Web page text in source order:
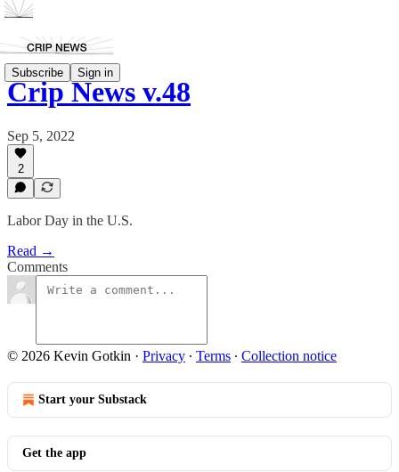
Subscribe Sign in
Crip News v.48
Sep 5, 2022
2
Labor Day in the U.S.
Read →
Comments
© 2026 Kevin Gotkin · Privacy ∙ Terms ∙ Collection notice
Start your Substack
Get the app